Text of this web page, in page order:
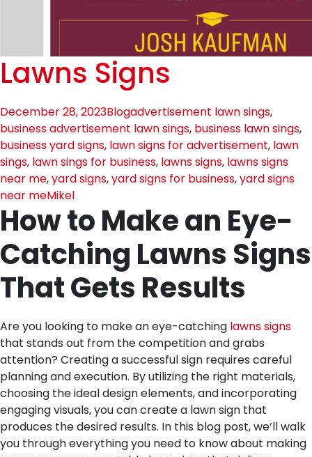
Lawns Signs
December 28, 2023Blogadvertisement lawn sings,
business advertisement lawn sings, business lawn sings,
business yard signs, lawn signs for advertisement, lawn
sings, lawn sings for business, lawns signs, lawns signs
near me,yard signs,yard signs for business,yard signs
near meMikel
How to Make an Eye-
Catching Lawns Signs
That Gets Results
Are you looking to make an eye-catching lawns signs
that stands out from the competition and grabs
attention? Creating a successful sign requires careful
planning and execution. By utilizing the right materials,
choosing the ideal design elements, and incorporating
engaging visuals, you can create a lawn sign that
produces the desired results. In this blog post, we’ll walk
you through everything you need to know about making